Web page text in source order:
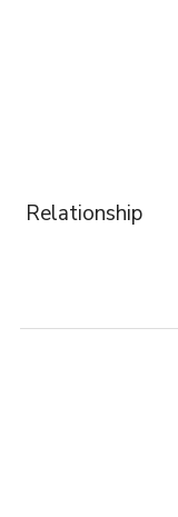
Relationship